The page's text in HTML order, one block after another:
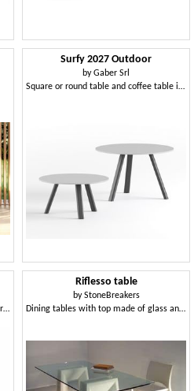
Surfy 2027 Outdoor
byGaber Srl
Square or round table and coffee table in Compactop
Square or round table with three-leg structure
Riflesso table
byStoneBreakers
Dining tables with top made of glass and legs made of stone